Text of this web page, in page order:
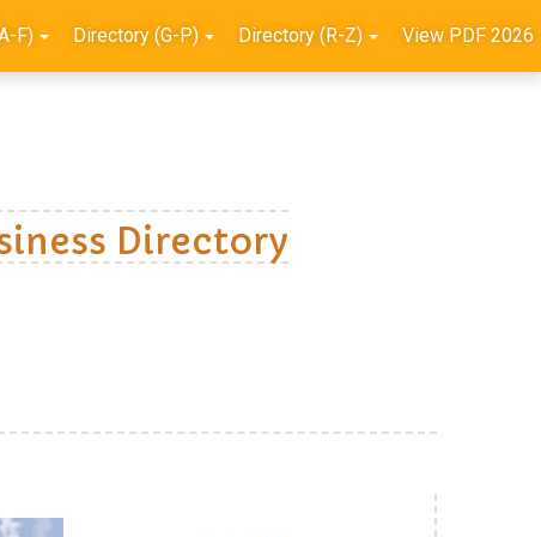
F) Directory (G-P) Directory (R-Z) View PDF 2026
Directory